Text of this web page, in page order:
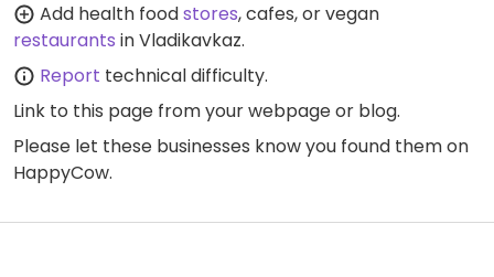
Add health foodstores, cafes, or vegan
restaurants in Vladikavkaz.
Report technical difficulty.
Link to this page from your webpage or blog.
Please let these businesses know you found them on
HappyCow.